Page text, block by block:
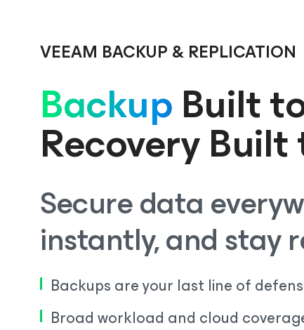
VEEAM BACKUP & REPLICATION
BackupBuilt
Recovery
Secure data
instantly, and stay
Backups are your last line of
Broad workload and cloud